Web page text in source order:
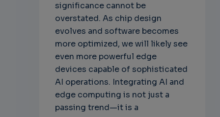
significance cannot be
overstated. As chip design
evolves and software becomes
more optimized, we will likely see
even more powerful edge
devices capable of sophisticated
AI operations. Integrating AI and
edge computing is not just a
passing trend—it is a